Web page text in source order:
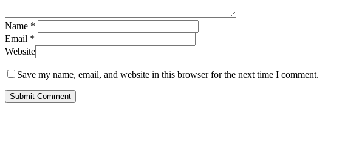
Name *
Email *
Website
Save my name, email, and website in this browser for the next time I comment.